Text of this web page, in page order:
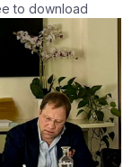
to download